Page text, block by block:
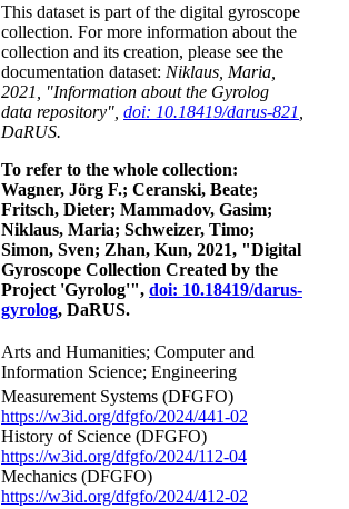
This dataset is part of the digital gyroscope
collection. For more information about the
collection and its creation, please see the
documentation dataset: Niklaus, Maria,
2021, "Information about the Gyrolog
data repository", doi: 10.18419/darus-821
DaRUS.
To refer to the whole collection:
Wagner, Jörg F.; Ceranski, Beate;
Fritsch, Dieter; Mammadov, Gasim;
Niklaus, Maria; Schweizer, Timo;
Simon, Sven; Zhan, Kun, 2021, "Digital
Gyroscope Collection Created by the
Project 'Gyrolog'", doi: 10.18419/darus-
gyrolog, DaRUS.
Arts and Humanities; Computer and
Information Science; Engineering
Measurement Systems (DFGFO)
https://w3id.org/dfgfo/2024/441-02
History of Science (DFGFO)
https://w3id.org/dfgfo/2024/112-04
Mechanics (DFGFO)
https://w3id.org/dfgfo/2024/412-02